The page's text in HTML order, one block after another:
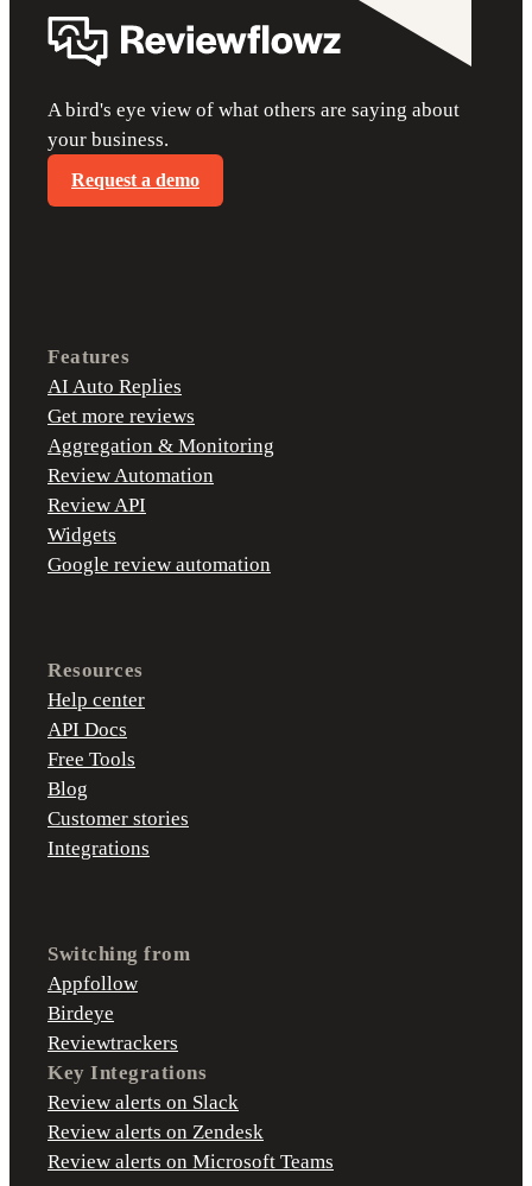
A bird's eye view of what others are saying about
your business.
Request a demo
Features
AI Auto Replies
Get more reviews
Aggregation & Monitoring
Review Automation
Review API
Widgets
Google review automation
Resources
Help center
API Docs
Free Tools
Blog
Customer stories
Integrations
Switching from
Appfollow
Birdeye
Reviewtrackers
Key Integrations
Review alerts on Slack
Review alerts on Zendesk
Review alerts on Microsoft Teams